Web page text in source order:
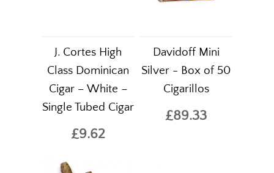
J. Cortes High
Class Dominican
Cigar – White –
Single Tubed Cigar
£9.62
Davidoff Mini
Silver - Box of 50
Cigarillos
£89.33